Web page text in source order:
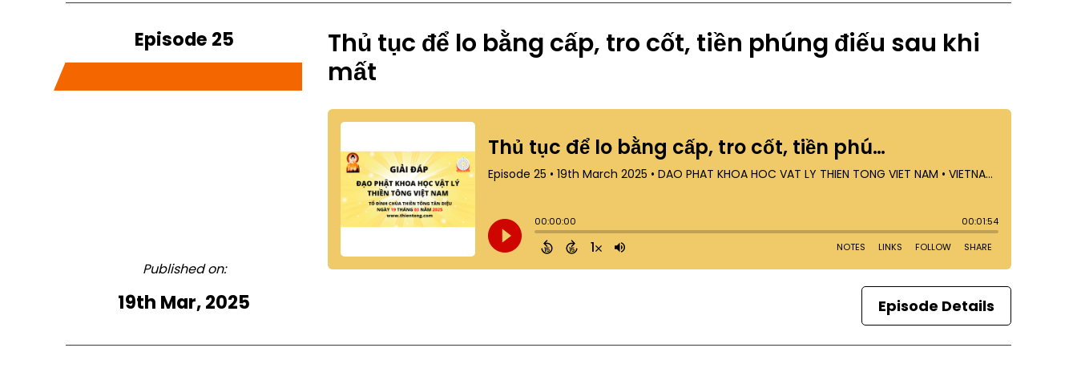
Episode 25
Published on:
19th Mar, 2025
Thủ tục để lo bằng cấp, tro cốt, tiền phúng điếu sau khi
mất
Episode Details